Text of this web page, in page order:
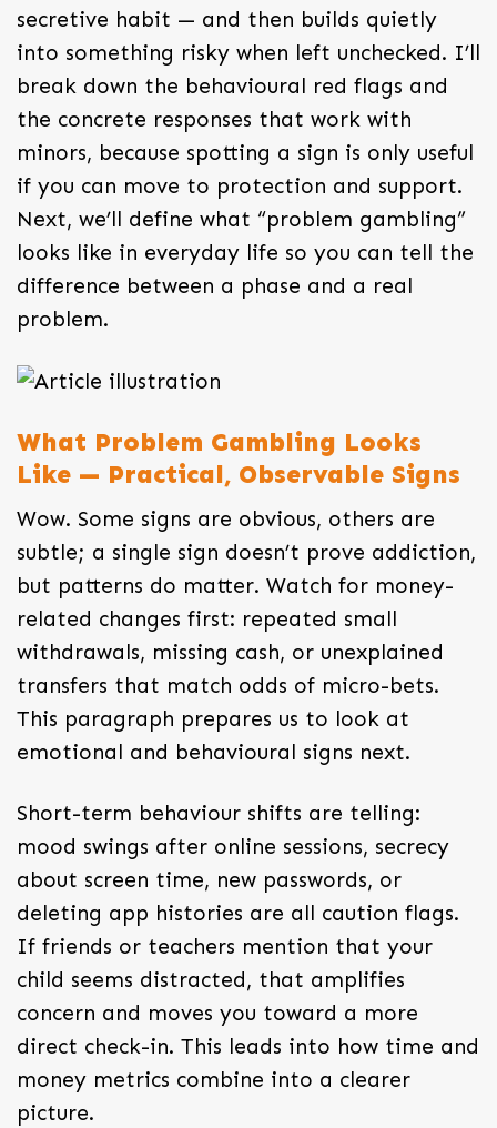
secretive habit — and then builds quietly
into something risky when left unchecked. I’ll
break down the behavioural red flags and
the concrete responses that work with
minors, because spotting a sign is only useful
if you can move to protection and support.
Next, we’ll define what “problem gambling”
looks like in everyday life so you can tell the
difference between a phase and a real
problem.
What Problem Gambling Looks
Like — Practical, Observable Signs
Wow. Some signs are obvious, others are
subtle; a single sign doesn’t prove addiction,
but patterns do matter. Watch for money-
related changes first: repeated small
withdrawals, missing cash, or unexplained
transfers that match odds of micro-bets.
This paragraph prepares us to look at
emotional and behavioural signs next.
Short-term behaviour shifts are telling:
mood swings after online sessions, secrecy
about screen time, new passwords, or
deleting app histories are all caution flags.
If friends or teachers mention that your
child seems distracted, that amplifies
concern and moves you toward a more
direct check-in. This leads into how time and
money metrics combine into a clearer
picture.